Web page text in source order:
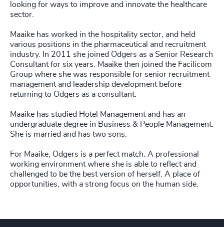
looking for ways to improve and innovate the healthcare
sector.
Maaike has worked in the hospitality sector, and held
various positions in the pharmaceutical and recruitment
industry. In 2011 she joined Odgers as a Senior Research
Consultant for six years. Maaike then joined the Facilicom
Group where she was responsible for senior recruitment
management and leadership development before
returning to Odgers as a consultant.
Maaike has studied Hotel Management and has an
undergraduate degree in Business & People Management.
She is married and has two sons.
For Maaike, Odgers is a perfect match. A professional
working environment where she is able to reflect and
challenged to be the best version of herself. A place of
opportunities, with a strong focus on the human side.